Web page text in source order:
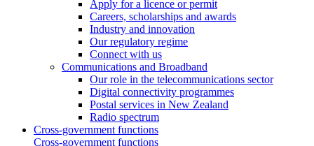
Apply for a licence or permit
Careers, scholarships and awards
Industry and innovation
Our regulatory regime
Connect with us
Communications and Broadband
Our role in the telecommunications sector
Digital connectivity programmes
Postal services in New Zealand
Radio spectrum
Cross-government functions
Cross-government functions